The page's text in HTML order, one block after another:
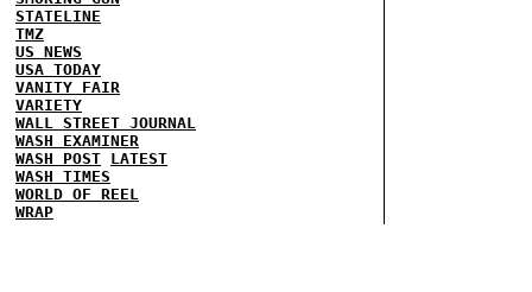
STATELINE
TMZ
US NEWS
USA TODAY
VANITY FAIR
VARIETY
WALL STREET JOURNAL
WASH EXAMINER
WASH POST LATEST
WASH TIMES
WORLD OF REEL
WRAP